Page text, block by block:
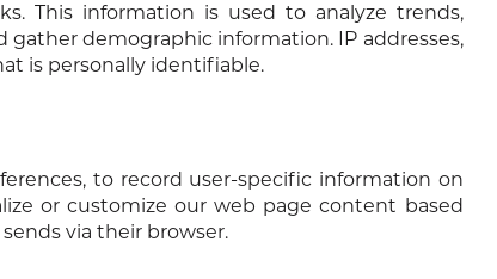
This information is used to analyze trends,
demographic information. IP addresses,
is personally identifiable.
to record user-specific information on
or customize our web page content based
via their browser.